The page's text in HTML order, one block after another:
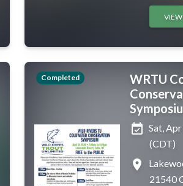
Completed
WRTU
event_available Sat,
(CDT)
place
21540